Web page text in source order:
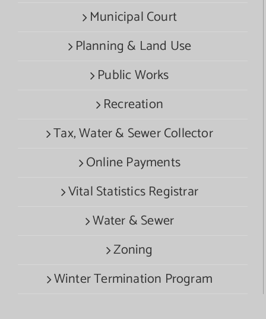
Municipal Court
Planning & Land Use
Public Works
Recreation
Tax, Water & Sewer Collector
Online Payments
Vital Statistics Registrar
Water & Sewer
Zoning
Winter Termination Program